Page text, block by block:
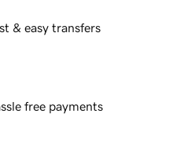
& easy transfers
free payments